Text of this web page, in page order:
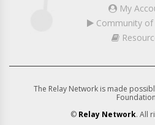
My
Community of
The Relay Network is made
© Relay Network. All